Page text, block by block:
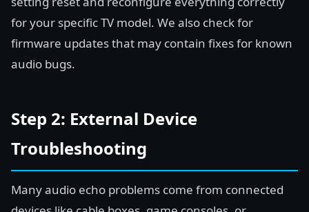
for your specific TV model. We also check for
firmware updates that may contain fixes for known
audio bugs.
Step 2: External Device
Troubleshooting
Many audio echo problems come from connected